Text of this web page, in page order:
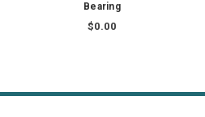
Bearing
$0.00